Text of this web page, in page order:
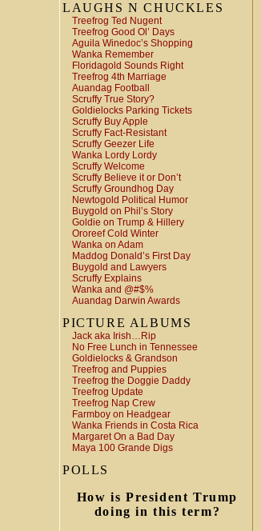
LAUGHS N CHUCKLES
Treefrog Ted Nugent
Treefrog Good Ol’ Days
Aguila Winedoc’s Shopping
Wanka Remember
Floridagold Sounds Right
Treefrog 4th Marriage
Auandag Football
Scruffy True Story?
Goldielocks Parking Tickets
Scruffy Buy Apple
Scruffy Fact-Resistant
Scruffy Geezer Life
Wanka Lordy Lordy
Scruffy Welcome
Scruffy Believe it or Don’t
Scruffy Groundhog Day
Newtogold Political Humor
Buygold on Phil’s Story
Goldie on Trump & Hillery
Ororeef Cold Winter
Wanka on Adam
Maddog Donald’s First Day
Buygold and Lawyers
Scruffy Explains
Wanka and @#$%
Auandag Darwin Awards
PICTURE ALBUMS
Jack aka Irish…Rip
No Free Lunch in Tennessee
Goldielocks & Grandson
Treefrog and Puppies
Treefrog the Doggie Daddy
Treefrog Update
Treefrog Nap Crew
Farmboy on Headgear
Wanka Friends in Costa Rica
Margaret On a Bad Day
Maya 100 Grande Digs
POLLS
How is President Trump
doing in this term?